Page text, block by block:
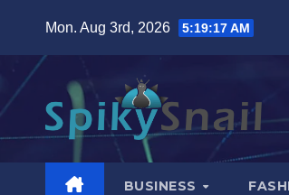
content
Mon. Aug 3rd, 2026 5:19:18 AM
BUSINESS